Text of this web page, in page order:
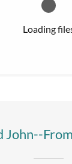
Loading
John--